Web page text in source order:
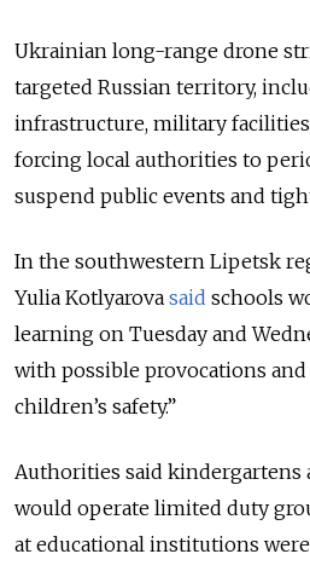
Ukrainian long-range drone
targeted Russian territory,
infrastructure, military
forcing local authorities to
suspend public events and
In the southwestern Lipetsk
Yulia Kotlyarova said schools
learning on Tuesday and
with possible provocations
children’s safety.”
Authorities said kindergartens
would operate limited duty
at educational institutions were